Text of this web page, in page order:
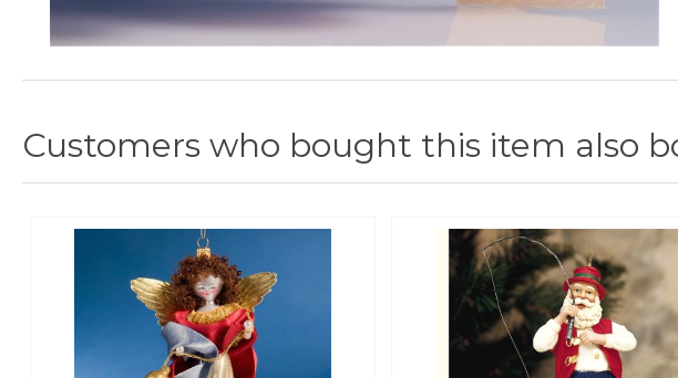
Customers who bought this item also